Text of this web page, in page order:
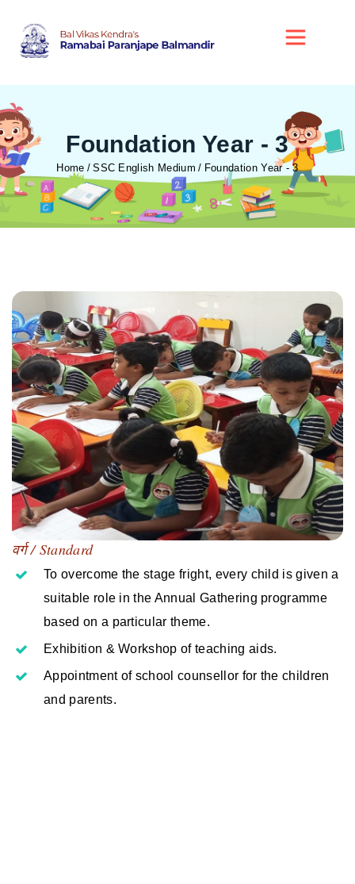
Foundation Year - 3
Home SSC English Medium Foundation Year - 3
वर्ग / Standard
To overcome the stage fright, every child is given a
suitable role in the Annual Gathering programme
based on a particular theme.
Exhibition & Workshop of teaching aids.
Appointment of school counsellor for the children
and parents.